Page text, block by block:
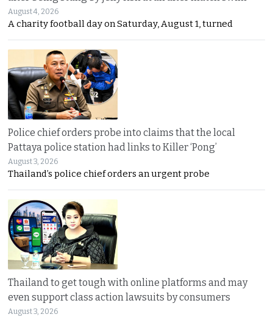
August 4, 2026
A charity football day on Saturday, August 1, turned
Police chief orders probe into claims that the local
Pattaya police station had links to Killer ‘Pong’
August 3, 2026
Thailand’s police chief orders an urgent probe
Thailand to get tough with online platforms and may
even support class action lawsuits by consumers
August 3, 2026